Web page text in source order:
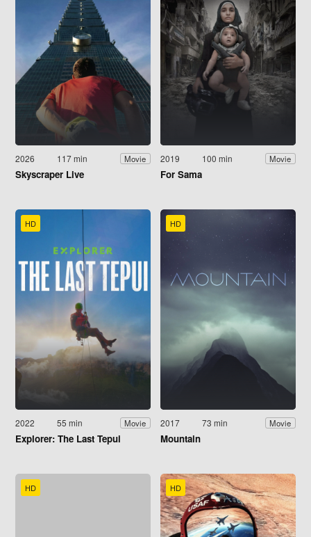
2026 117 min Movie
Skyscraper Live
2019 100 min Movie
For Sama
HD
2022 55 min Movie
Explorer: The Last Tepui
HD
2017 73 min Movie
Mountain
HD HD